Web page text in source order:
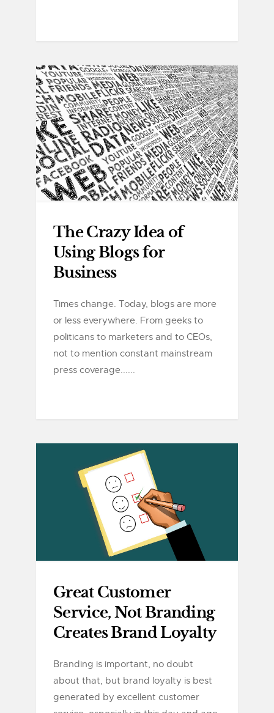
The Crazy Idea of
Using Blogs for
Business
Times change. Today, blogs are more
or less everywhere. From geeks to
politicans to marketers and to CEOs,
not to mention constant mainstream
press coverage......
Great Customer
Service, Not Branding
Creates Brand Loyalty
Branding is important, no doubt
about that, but brand loyalty is best
generated by excellent customer